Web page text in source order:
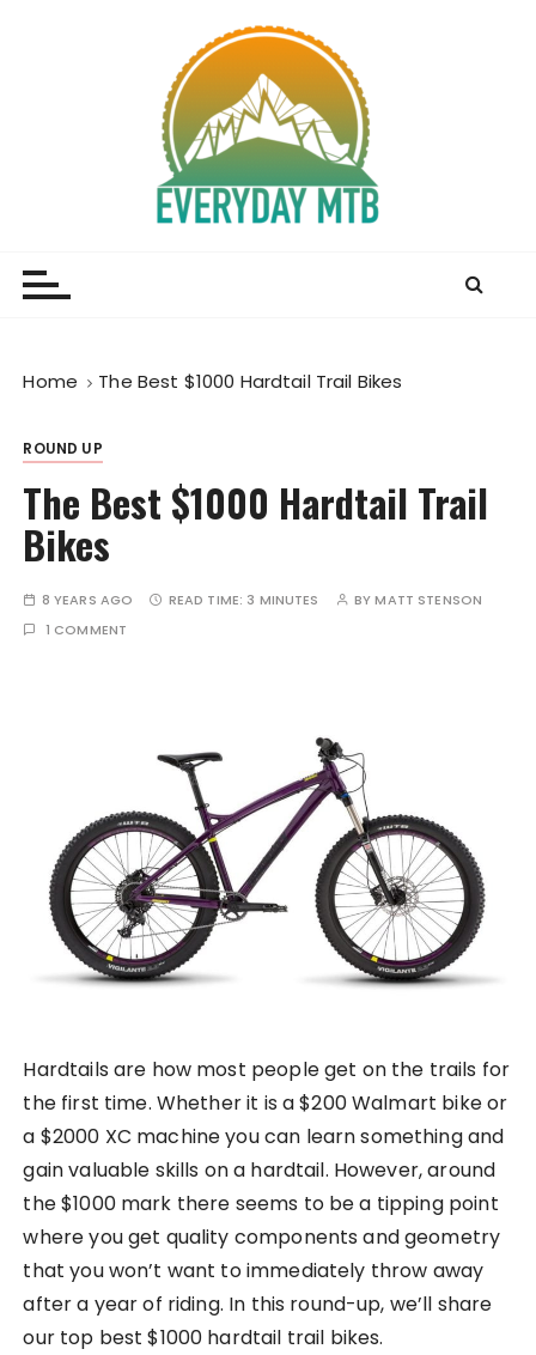
Home The Best $1000 Hardtail Trail Bikes
ROUND UP
The Best $1000 Hardtail Trail
Bikes
8 YEARS AGO READ TIME: 3 MINUTES BYMATT STENSON
1 COMMENT
Hardtails are how most people get on the trails for
the first time. Whether it is a $200 Walmart bike or
a $2000 XC machine you can learn something and
gain valuable skills on a hardtail. However, around
the $1000 mark there seems to be a tipping point
where you get quality components and geometry
that you won’t want to immediately throw away
after a year of riding. In this round-up, we’ll share
our top best $1000 hardtail trail bikes.